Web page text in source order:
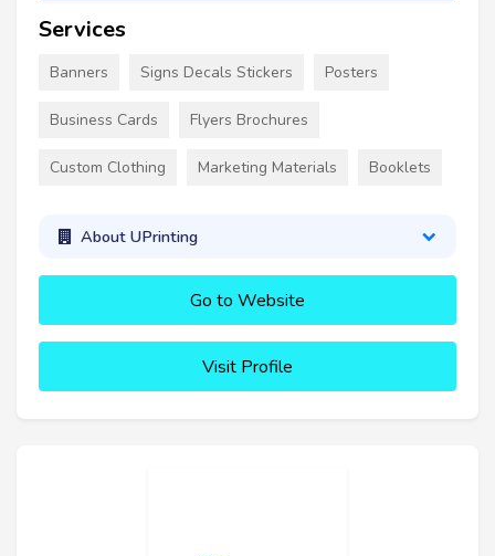
Services
Banners Signs Decals Stickers Posters
Business Cards Flyers Brochures
Custom Clothing Marketing Materials Booklets
About UPrinting
Go to Website
Visit Profile